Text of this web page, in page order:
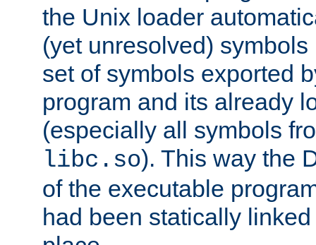
the Unix loader
(yet unresolved)
set of symbols exported
program and its already
(especially all symbols
libc.so). This way the
of the executable
had been statically